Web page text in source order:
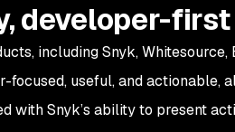
developer-first
including Snyk, Whitesource,
useful, and actionable,
with Snyk’s ability to present